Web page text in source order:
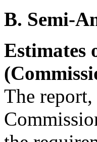
B. Semi-
Estimates
The